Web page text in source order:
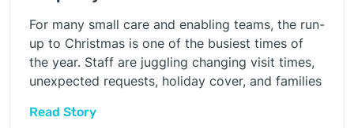
For many small care and enabling teams, the run-
up to Christmas is one of the busiest times of
the year. Staff are juggling changing visit times,
unexpected requests, holiday cover, and families
the most experienced teams feel the strain, and
Read Story